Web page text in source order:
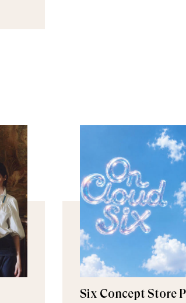
Six Concept Store